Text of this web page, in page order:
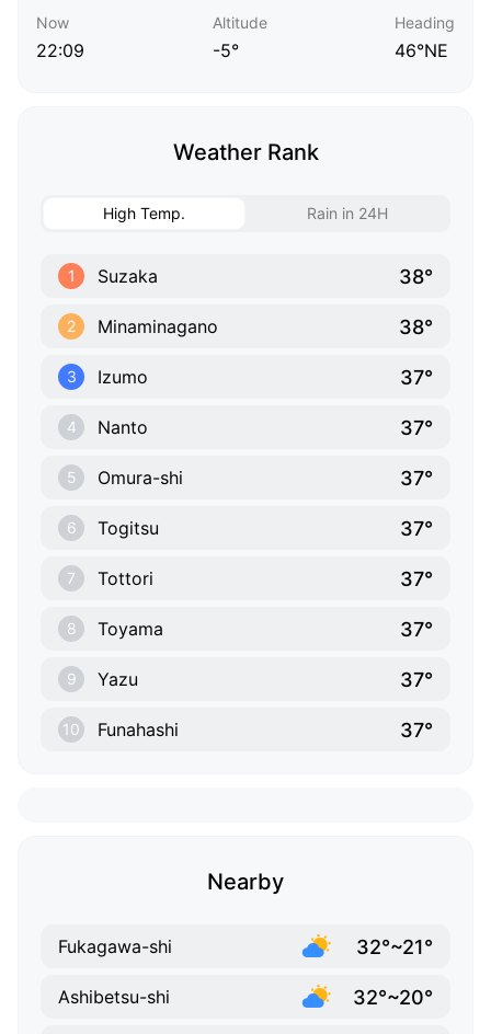
Now
22:09
Altitude
-5°
Heading
46°NE
Weather Rank
High Temp. Rain in 24H
1 Suzaka 38°
2 Minaminagano 38°
3 Izumo 37°
4 Nanto 37°
5 Omura-shi 37°
6 Togitsu 37°
7 Tottori 37°
8 Toyama 37°
9 Yazu 37°
10 Funahashi 37°
Nearby
Fukagawa-shi 32°~21°
Ashibetsu-shi 32°~20°